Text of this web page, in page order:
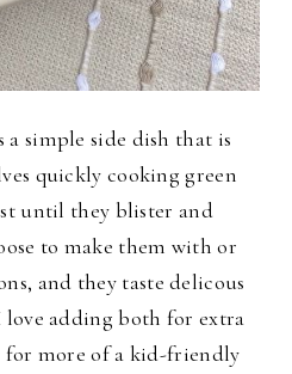
a simple side dish that is
quickly cooking green
until they blister and
to make them with or
and they taste delicous
love adding both for extra
more of a kid-friendly